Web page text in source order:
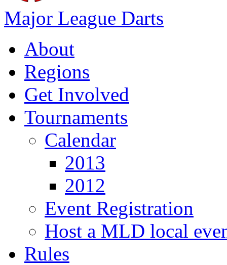
Major League Darts
About
Regions
Get Involved
Tournaments
Calendar
2013
2012
Event Registration
Host a MLD local
Rules